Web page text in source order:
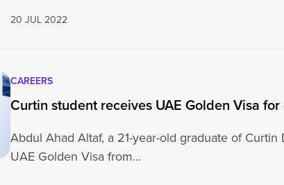
20 JUL 2022
CAREERS
Curtin student receives UAE Golden Visa
Abdul Ahad Altaf, a 21-year-old graduate of
UAE Golden Visa from…